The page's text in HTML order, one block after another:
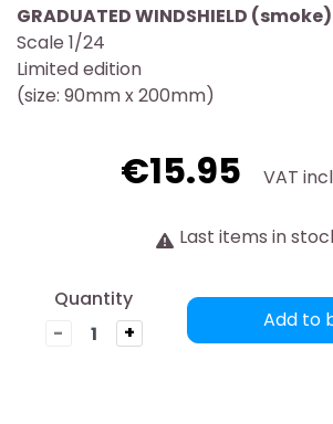
GRADUATED WINDSHIELD (smoke)
Scale 1/24
Limited edition
(size: 90mm x 200mm)
€15.95 VAT
Last items in
Quantity
-
+
Add to